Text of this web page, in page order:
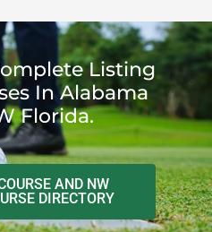
Listing
In Alabama
Florida.
AND NW
DIRECTORY